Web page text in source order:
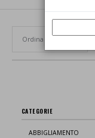
CATEGORIE
ABBIGLIAMENTO